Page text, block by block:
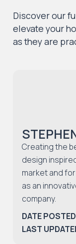
Discover our
elevate your
as they are
Creating the
design
market and
as an
company.
DATE
LAST